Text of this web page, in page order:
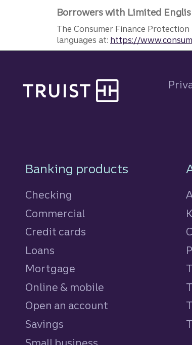
Borrowers with Limited
The Consumer Finance
languages at: https://
Footer
Banking products
Checking
Commercial
Credit cards
Loans
Mortgage
Online & mobile
Open an account
Savings